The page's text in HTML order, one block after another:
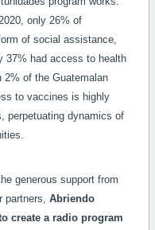
only 26% of
of social assistance,
37% had access to health
of the Guatemalan
to vaccines is highly
perpetuating dynamics of
generous support from
partners, Abriendo
create a radio program